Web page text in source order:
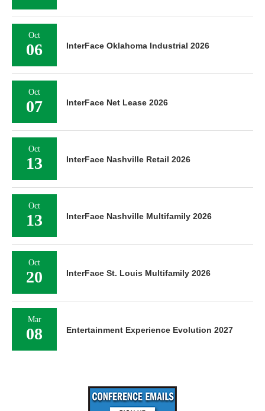
Oct
06 InterFace Oklahoma Industrial 2026
Oct
07 InterFace Net Lease 2026
Oct
13 InterFace Nashville Retail 2026
Oct
13 InterFace Nashville Multifamily 2026
Oct
20 InterFace St. Louis Multifamily 2026
Mar
08 Entertainment Experience Evolution 2027